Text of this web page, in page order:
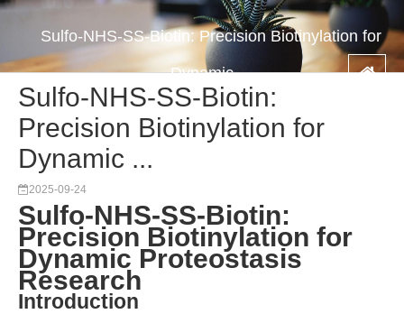
Sulfo-NHS-SS-Biotin: Precision Biotinylation for
Dynamic ...
Sulfo-NHS-SS-Biotin:
Precision Biotinylation for
Dynamic ...
2025-09-24
Sulfo-NHS-SS-Biotin:
Precision Biotinylation for
Dynamic Proteostasis
Research
Introduction